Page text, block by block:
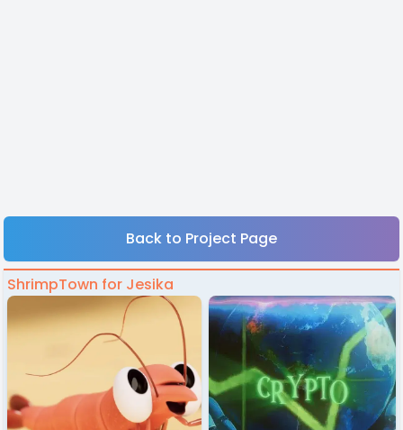
Back to Project Page
ShrimpTown for Jesika